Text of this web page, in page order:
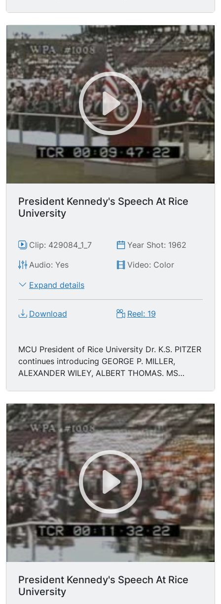
President Kennedy's Speech At Rice
University
Clip: 429084_1_7
Year Shot: 1962
Audio: Yes
Video: Color
Expand details
Download Reel: 19
MCU President of Rice University Dr. K.S. PITZER
continues introducing GEORGE P. MILLER,
ALEXANDER WILEY, ALBERT THOMAS. MS
President Kennedy's Speech At Rice
University